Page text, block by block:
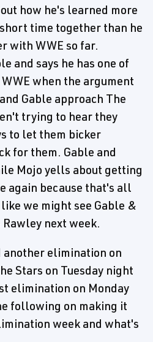
how he's learned more
time together than he
with WWE so far.
and says he has one of
when the argument
Gable approach The
trying to hear they
to let them bicker
for them. Gable and
Mojo yells about getting
again because that's all
we might see Gable &
next week.
elimination on
Stars on Tuesday night
elimination on Monday
following on making it
week and what's